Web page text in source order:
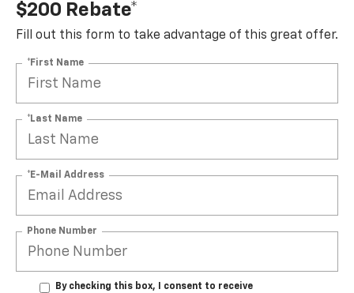
$200 Rebate*
Fill out this form to take advantage of this great offer.
*First Name
*Last Name
*E-Mail Address
Phone Number
By checking this box, I consent to receive